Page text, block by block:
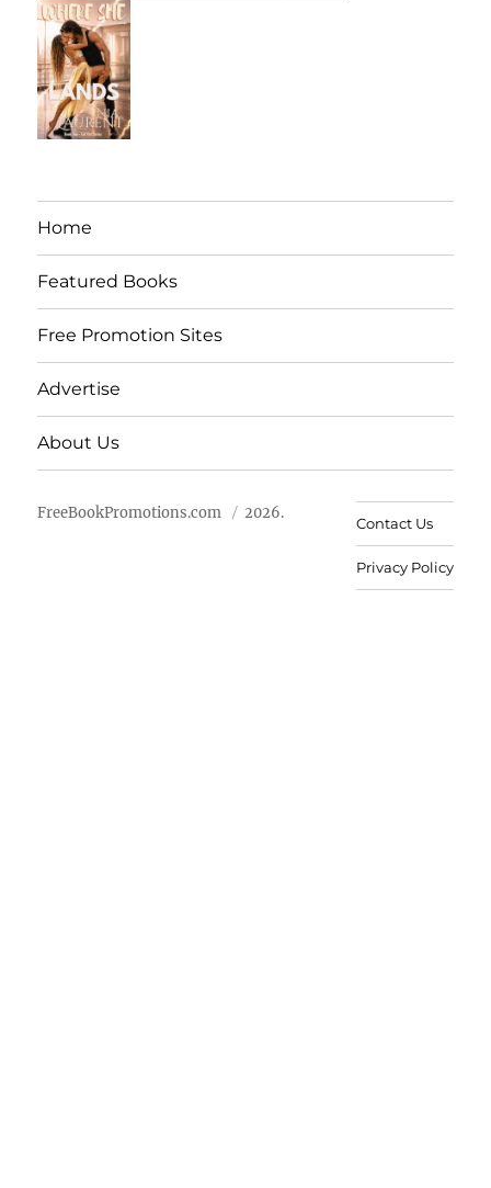
Home
Featured Books
Free Promotion Sites
Advertise
About Us
FreeBookPromotions.com 2026.
Contact Us
Privacy Policy